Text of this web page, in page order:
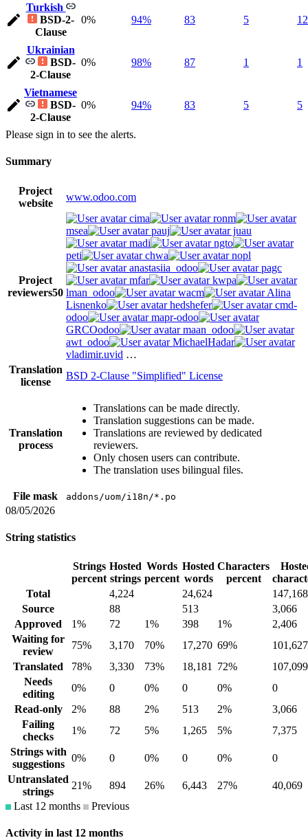
Turkish
BSD-2-
Clause
0% 94% 83 5 12
Ukrainian
BSD-
2-Clause
0% 98% 87 1 1
Vietnamese
BSD-
2-Clause
0% 94% 83 5 5
Please sign in to see the alerts.
Summary
Project
website
www.odoo.com
Project
reviewers50
cima
ronm
msea
pauj
juau
madi
ngto
peti
chwa
nopl
anastasiia_odoo
pagc
mfar
kwpa
lman_odoo
wacm
Alina
Lisnenko
hedshefer
cmd-
odoo
mapr-odoo
GRCOodoo
maan_odoo
awt_odoo
MichaelHadar
vladimir.uvid …
Translation
license
BSD 2-Clause "Simplified" License
Translation
process
Translations can be made directly.
Translation suggestions can be made.
Translations are reviewed by dedicated
reviewers.
Only chosen users can contribute.
The translation uses bilingual files.
File mask addons/uom/i18n/*.po
08/05/2026
String statistics
Strings
percent
Hosted
strings
Words
percent
Hosted
words
Characters
percent
Total
4,224 24,624
147,168
Source
88 513
3,066
Approved
1% 72 1% 398 1%
2,406
Waiting for
review
75% 3,170 70% 17,270 69%
101,627
Translated
78% 3,330 73% 18,181 72%
107,099
Needs
editing
0% 0 0% 0 0%
0
Read-only
2% 88 2% 513 2%
3,066
Failing
checks
1% 72 5% 1,265 5%
7,375
Strings with
suggestions
0% 0 0% 0 0%
0
Untranslated
strings
21% 894 26% 6,443 27%
40,069
Last 12 months
Previous
Activity in last 12 months